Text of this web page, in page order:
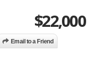
$22,000
Email to a Friend